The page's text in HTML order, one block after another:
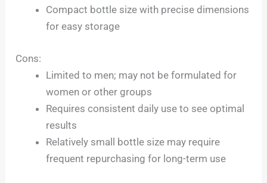
Compact bottle size with precise dimensions
for easy storage
Cons:
Limited to men; may not be formulated for
women or other groups
Requires consistent daily use to see optimal
results
Relatively small bottle size may require
frequent repurchasing for long-term use